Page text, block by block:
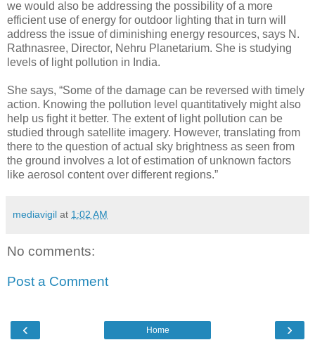
we would also be addressing the possibility of a more
efficient use of energy for outdoor lighting that in turn will
address the issue of diminishing energy resources, says N.
Rathnasree, Director, Nehru Planetarium. She is studying
levels of light pollution in India.
She says, “Some of the damage can be reversed with timely
action. Knowing the pollution level quantitatively might also
help us fight it better. The extent of light pollution can be
studied through satellite imagery. However, translating from
there to the question of actual sky brightness as seen from
the ground involves a lot of estimation of unknown factors
like aerosol content over different regions.”
mediavigil at 1:02 AM
No comments:
Post a Comment
‹ ›
Home